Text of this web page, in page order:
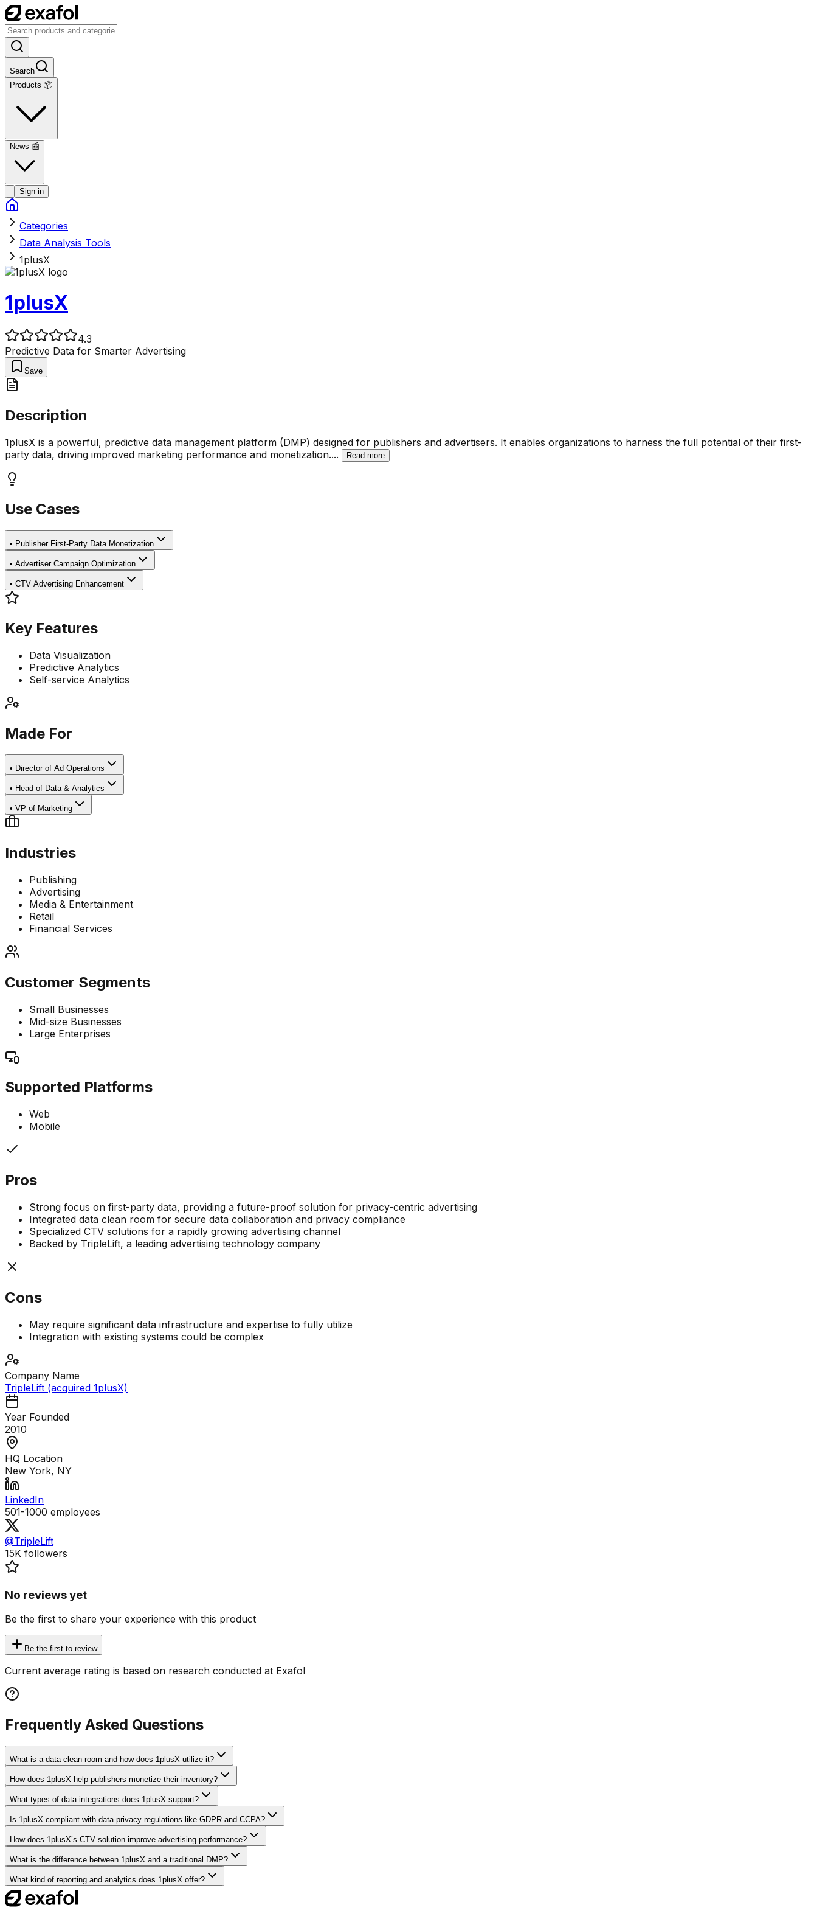
Search
Products 📦
News 📰
Sign in
Categories
Data Analysis Tools
1plusX
1plusX
4.3
Predictive Data for Smarter Advertising
Save
Description
1plusX is a powerful, predictive data management platform (DMP) designed for publishers and advertisers. It enables organizations to harness the full potential of their first-
party data, driving improved marketing performance and monetization.... Read more
Use Cases
• Publisher First-Party Data Monetization
• Advertiser Campaign Optimization
• CTV Advertising Enhancement
Key Features
Data Visualization
Predictive Analytics
Self-service Analytics
Made For
• Director of Ad Operations
• Head of Data & Analytics
• VP of Marketing
Industries
Publishing
Advertising
Media & Entertainment
Retail
Financial Services
Customer Segments
Small Businesses
Mid-size Businesses
Large Enterprises
Supported Platforms
Web
Mobile
Pros
Strong focus on first-party data, providing a future-proof solution for privacy-centric advertising
Integrated data clean room for secure data collaboration and privacy compliance
Specialized CTV solutions for a rapidly growing advertising channel
Backed by TripleLift, a leading advertising technology company
Cons
May require significant data infrastructure and expertise to fully utilize
Integration with existing systems could be complex
Company Name
TripleLift (acquired 1plusX)
Year Founded
2010
HQ Location
New York, NY
LinkedIn
501-1000 employees
@TripleLift
15K followers
No reviews yet
Be the first to share your experience with this product
Be the first to review
Current average rating is based on research conducted at Exafol
Frequently Asked Questions
What is a data clean room and how does 1plusX utilize it?
How does 1plusX help publishers monetize their inventory?
What types of data integrations does 1plusX support?
Is 1plusX compliant with data privacy regulations like GDPR and CCPA?
How does 1plusX’s CTV solution improve advertising performance?
What is the difference between 1plusX and a traditional DMP?
What kind of reporting and analytics does 1plusX offer?